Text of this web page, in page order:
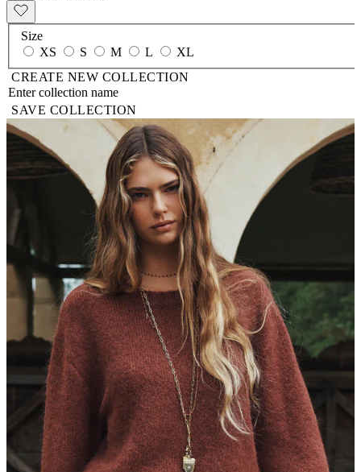
Size
XS
S M L
XL
CREATE NEW COLLECTION
SAVE COLLECTION